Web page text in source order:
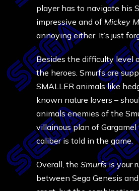
player has to navigate his
impressive and of Mickey
annoying either. It’s just
Besides the difficulty level
the heroes. Smurfs are
SMALLER animals like
known nature lovers –
animals enemies of the
villainous plan of
caliber is told in the game.
Overall, the Smurfsis your
between Sega Genesis